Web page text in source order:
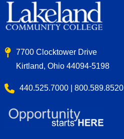
7700 Clocktower Drive
Kirtland, Ohio 44094-5198
440.525.7000 | 800.589.8520